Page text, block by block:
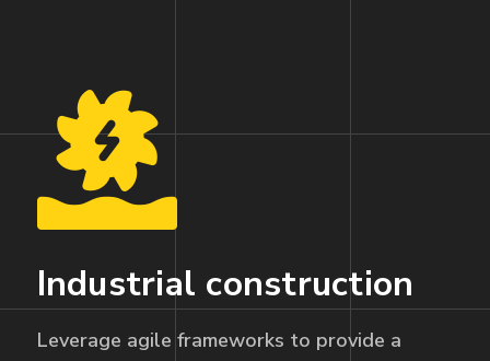
Industrial construction
Leverage agile frameworks to provide a